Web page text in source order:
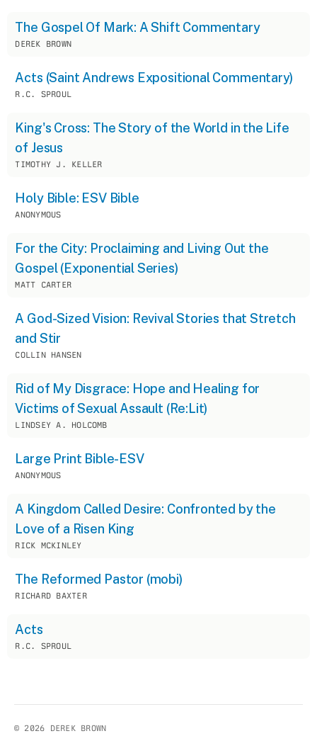
The Gospel Of Mark: A Shift Commentary
DEREK BROWN
Acts (Saint Andrews Expositional Commentary)
R.C. SPROUL
King's Cross: The Story of the World in the Life
of Jesus
TIMOTHY J. KELLER
Holy Bible: ESV Bible
ANONYMOUS
For the City: Proclaiming and Living Out the
Gospel (Exponential Series)
MATT CARTER
A God-Sized Vision: Revival Stories that Stretch
and Stir
COLLIN HANSEN
Rid of My Disgrace: Hope and Healing for
Victims of Sexual Assault (Re:Lit)
LINDSEY A. HOLCOMB
Large Print Bible-ESV
ANONYMOUS
A Kingdom Called Desire: Confronted by the
Love of a Risen King
RICK MCKINLEY
The Reformed Pastor (mobi)
RICHARD BAXTER
Acts
R.C. SPROUL
© 2026 DEREK BROWN